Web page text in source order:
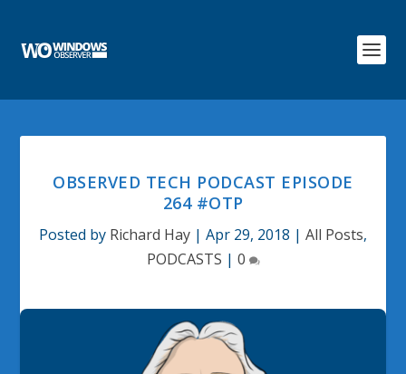
OBSERVED TECH PODCAST EPISODE
264 #OTP
Posted by Richard Hay | Apr 29, 2018 | All Posts,
PODCASTS | 0